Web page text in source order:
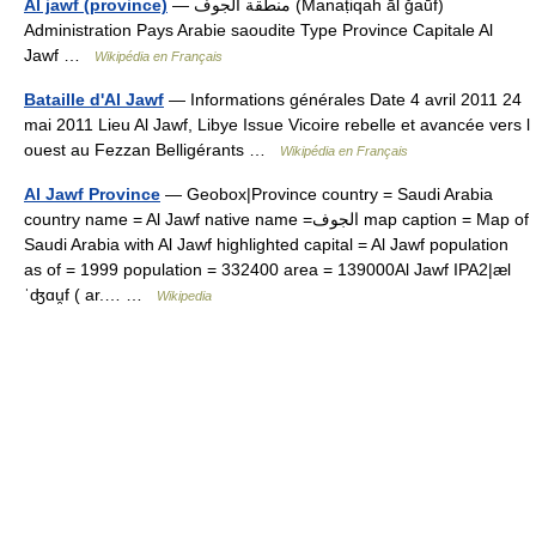
Al jawf (province) — منطقة الجوف (Manaṭiqah āl ǧaūf)
Administration Pays Arabie saoudite Type Province Capitale Al
Jawf …
Wikipédia en Français
Bataille d'Al Jawf — Informations générales Date 4 avril 2011 24
mai 2011 Lieu Al Jawf, Libye Issue Vicoire rebelle et avancée vers l
ouest au Fezzan Belligérants …
Wikipédia en Français
Al Jawf Province — Geobox|Province country = Saudi Arabia
country name = Al Jawf native name =الجوف map caption = Map of
Saudi Arabia with Al Jawf highlighted capital = Al Jawf population
as of = 1999 population = 332400 area = 139000Al Jawf IPA2|æl
ˈʤɑu̯f ( ar.… …
Wikipedia